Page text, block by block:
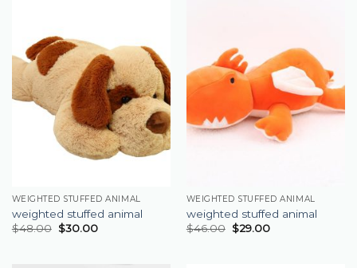
WEIGHTED STUFFED ANIMAL
weighted stuffed animal
$48.00 $30.00
WEIGHTED STUFFED ANIMAL
weighted stuffed animal
$46.00 $29.00